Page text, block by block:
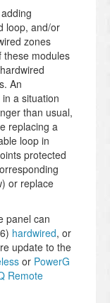
loop, and/or
zones
these modules
An
a situation
than usual,
replacing a
loop in
protected
or replace
panel can
hardwired, or
update to the
or PowerG
Remote